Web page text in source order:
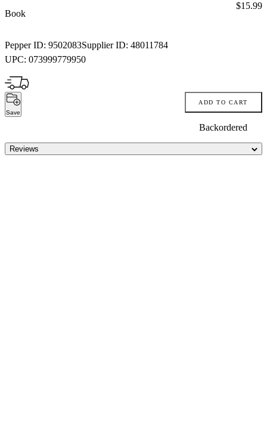
Book
Pepper ID: 9502083Supplier ID: 48011784
UPC: 073999779950
Price:
$15.99
Save
ADD TO CART
Backordered
Reviews